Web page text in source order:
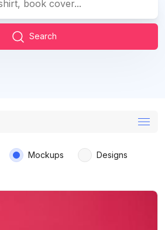
Search
Mockups Designs